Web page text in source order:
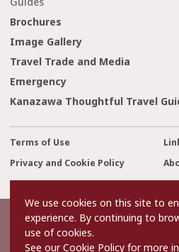
Brochures
Image Gallery
Travel Trade and Media
Emergency
Kanazawa Thoughtful Travel
Terms of Use
Privacy and Cookie Policy
Contact Us
©2022 Kanazawa City
The copyright for the Website
It is forbidden to replicate or reprint
We use cookies on this site to
experience. By continuing to
use of cookies.
See our Cookie Policy for more